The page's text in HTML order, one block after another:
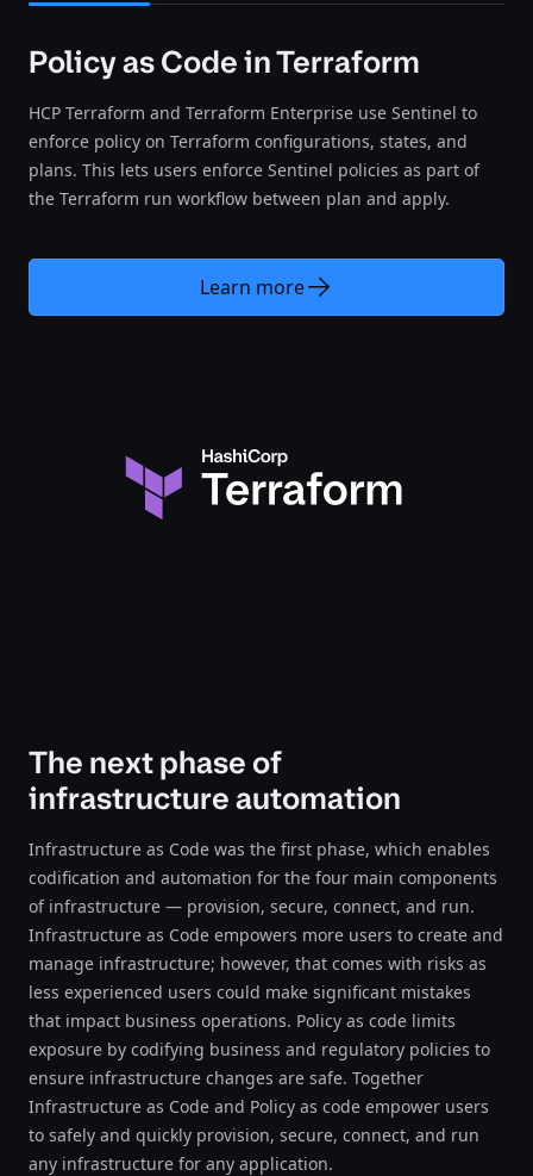
Policy as Code in Terraform
HCP Terraform and Terraform Enterprise use Sentinel to
enforce policy on Terraform configurations, states, and
plans. This lets users enforce Sentinel policies as part of
the Terraform run workflow between plan and apply.
Learn more
The next phase of
infrastructure automation
Infrastructure as Code was the first phase, which enables
codification and automation for the four main components
of infrastructure — provision, secure, connect, and run.
Infrastructure as Code empowers more users to create and
manage infrastructure; however, that comes with risks as
less experienced users could make significant mistakes
that impact business operations. Policy as code limits
exposure by codifying business and regulatory policies to
ensure infrastructure changes are safe. Together
Infrastructure as Code and Policy as code empower users
to safely and quickly provision, secure, connect, and run
any infrastructure for any application.